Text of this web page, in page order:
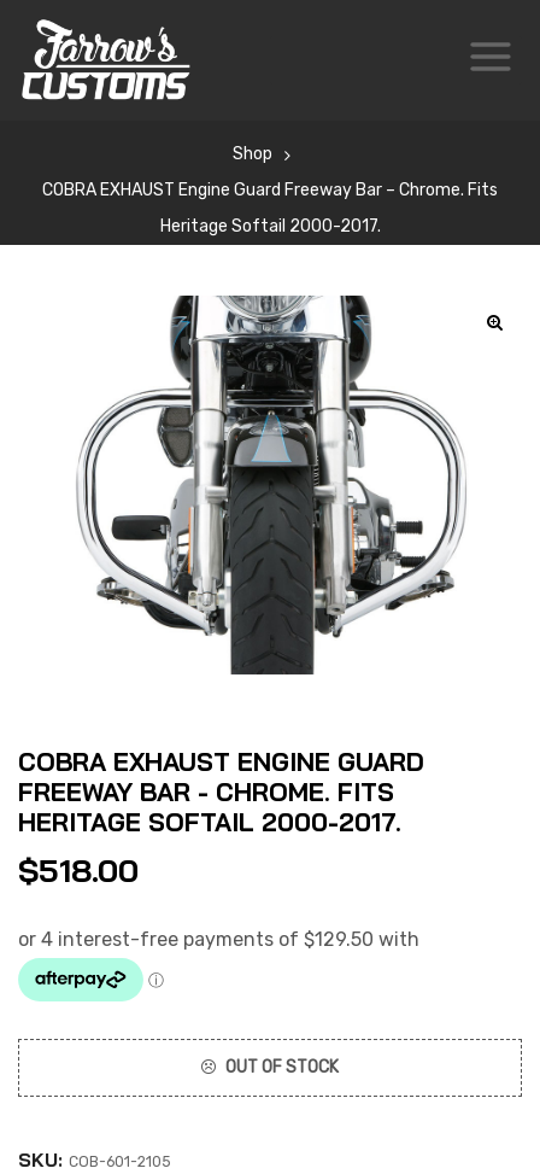
Shop
COBRA EXHAUST Engine Guard Freeway Bar – Chrome. Fits
Heritage Softail 2000-2017.
COBRA EXHAUST ENGINE GUARD
FREEWAY BAR - CHROME. FITS
HERITAGE SOFTAIL 2000-2017.
$518.00
OUT OF STOCK
SKU: COB-601-2105